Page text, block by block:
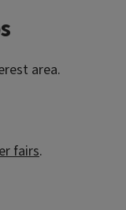
area.
fairs.